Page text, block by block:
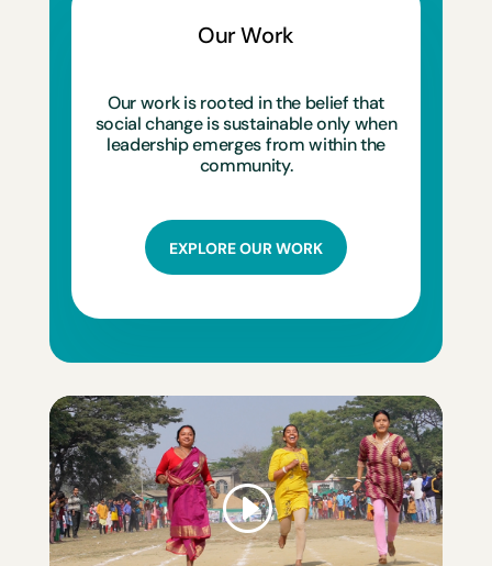
Our Work
Our work is rooted in the belief that
social change is sustainable only when
leadership emerges from within the
community.
EXPLORE OUR WORK